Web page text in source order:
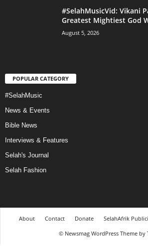
#SelahMusicVid: Vikani
Greatest Mightiest God
August 5, 2026
POPULAR CATEGORY
#SelahMusic
News & Events
Bible News
Interviews & Features
Selah's Journal
Selah Fashion
About Contact Donate
SelahAfrik
© Newsmag WordPress Theme by